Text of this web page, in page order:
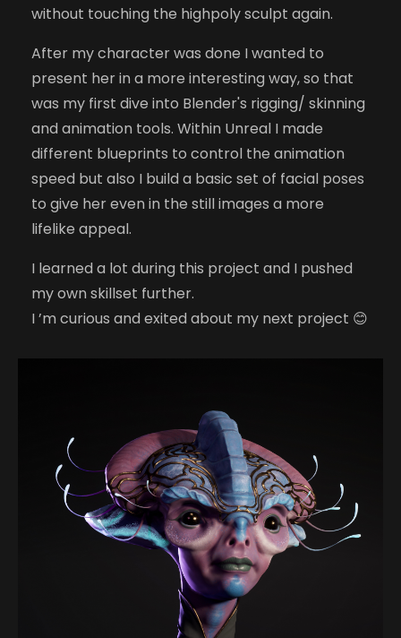
without touching the highpoly sculpt again.
After my character was done I wanted to
present her in a more interesting way, so that
was my first dive into Blender's rigging/ skinning
and animation tools. Within Unreal I made
different blueprints to control the animation
speed but also I build a basic set of facial poses
to give her even in the still images a more
lifelike appeal.
I learned a lot during this project and I pushed
my own skillset further.
I ’m curious and exited about my next project 😊